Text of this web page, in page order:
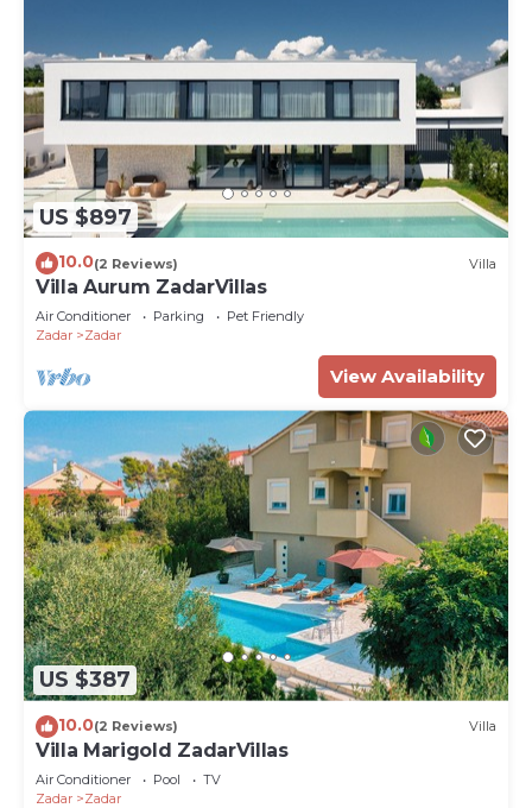
US $897
10.0(2 Reviews) Villa
Villa Aurum ZadarVillas
Air Conditioner Parking
Pet Friendly
Zadar
Zadar
View Availability
US $387
10.0(2 Reviews) Villa
Villa Marigold ZadarVillas
Air Conditioner Pool
TV
Zadar
Zadar